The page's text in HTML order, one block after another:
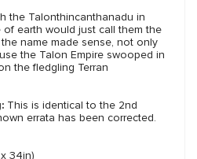
the Talonthincanthanadu in
earth would just call them the
name made sense, not only
the Talon Empire swooped in
the fledgling Terran
This is identical to the 2nd
errata has been corrected.
34in)